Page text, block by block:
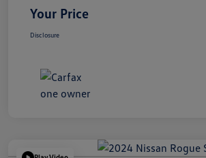
Your Price
Disclosure